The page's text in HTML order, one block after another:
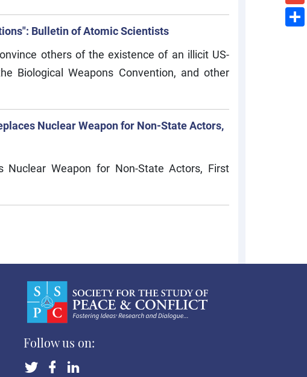
Bulletin of Atomic Scientists
others of the existence of an illicit US-
Biological Weapons Convention, and other
Nuclear Weapon for Non-State Actors,
Nuclear Weapon for Non-State Actors, First
Follow us on: